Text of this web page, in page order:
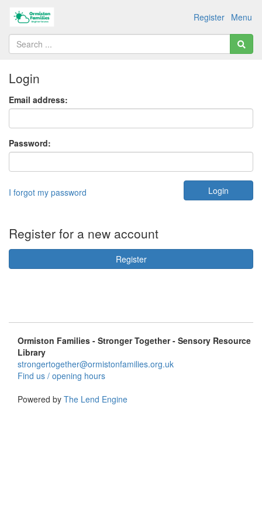
Menu
Register
Login
Email address:
Password:
I forgot my password
Register for a new account
Register
Ormiston Families - Stronger Together - Sensory Resource
Library
strongertogether@ormistonfamilies.org.uk
Find us / opening hours
Powered by The Lend Engine